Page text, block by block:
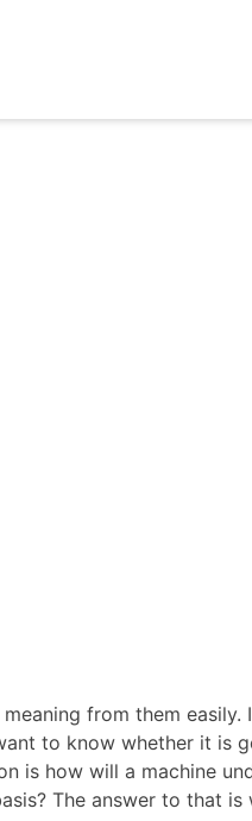
from them
to know whether it is
is how will a machine
The answer to that is